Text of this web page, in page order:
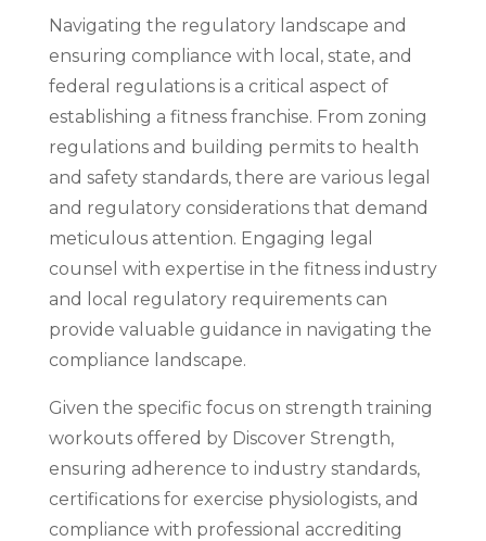
Navigating the regulatory landscape and
ensuring compliance with local, state, and
federal regulations is a critical aspect of
establishing a fitness franchise. From zoning
regulations and building permits to health
and safety standards, there are various legal
and regulatory considerations that demand
meticulous attention. Engaging legal
counsel with expertise in the fitness industry
and local regulatory requirements can
provide valuable guidance in navigating the
compliance landscape.
Given the specific focus on strength training
workouts offered by Discover Strength,
ensuring adherence to industry standards,
certifications for exercise physiologists, and
compliance with professional accrediting